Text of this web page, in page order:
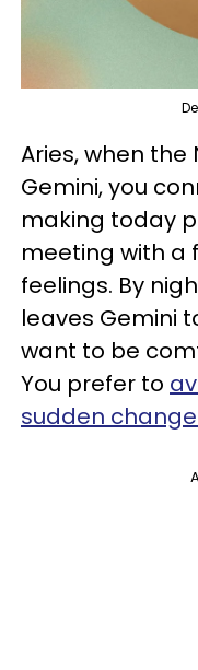
Aries, when the
Gemini, you
making today
meeting with a
feelings. By
leaves Gemini
want to be
You prefer to
sudden